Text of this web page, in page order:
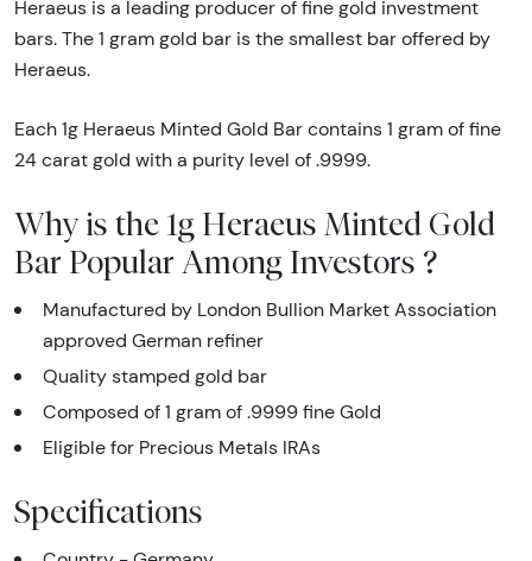
Heraeus is a leading producer of fine gold investment
bars. The 1 gram gold bar is the smallest bar offered by
Heraeus.
Each 1g Heraeus Minted Gold Bar contains 1 gram of fine
24 carat gold with a purity level of .9999.
Why is the 1g Heraeus Minted Gold
Bar Popular Among Investors ?
Manufactured by London Bullion Market Association
approved German refiner
Quality stamped gold bar
Composed of 1 gram of .9999 fine Gold
Eligible for Precious Metals IRAs
Specifications